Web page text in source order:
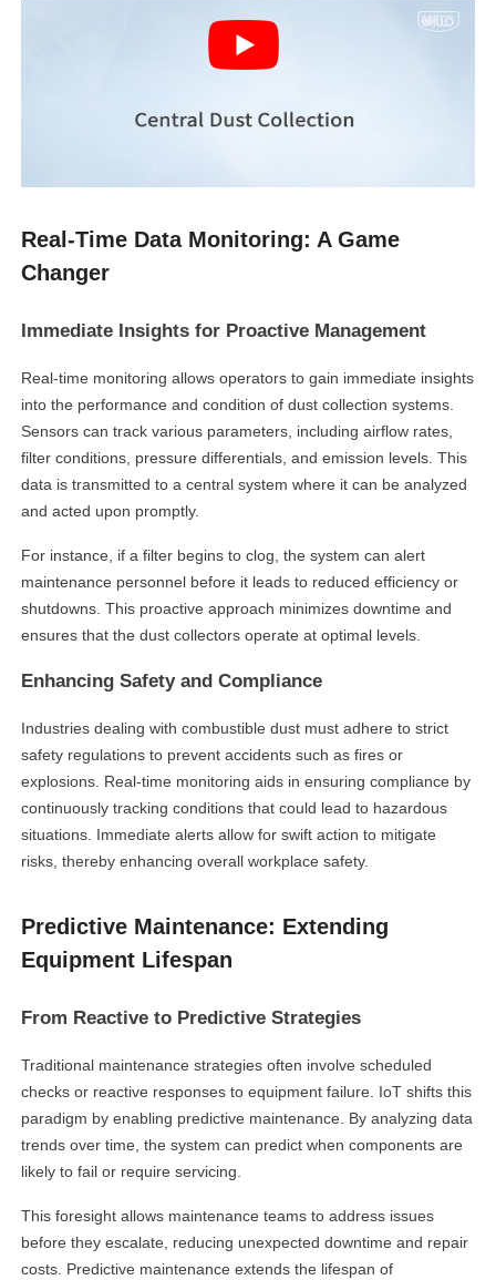
Real-Time Data Monitoring: A Game
Changer
Immediate Insights for Proactive Management
Real-time monitoring allows operators to gain immediate insights
into the performance and condition of dust collection systems.
Sensors can track various parameters, including airflow rates,
filter conditions, pressure differentials, and emission levels. This
data is transmitted to a central system where it can be analyzed
and acted upon promptly.
For instance, if a filter begins to clog, the system can alert
maintenance personnel before it leads to reduced efficiency or
shutdowns. This proactive approach minimizes downtime and
ensures that the dust collectors operate at optimal levels.
Enhancing Safety and Compliance
Industries dealing with combustible dust must adhere to strict
safety regulations to prevent accidents such as fires or
explosions. Real-time monitoring aids in ensuring compliance by
continuously tracking conditions that could lead to hazardous
situations. Immediate alerts allow for swift action to mitigate
risks, thereby enhancing overall workplace safety.
Predictive Maintenance: Extending
Equipment Lifespan
From Reactive to Predictive Strategies
Traditional maintenance strategies often involve scheduled
checks or reactive responses to equipment failure. IoT shifts this
paradigm by enabling predictive maintenance. By analyzing data
trends over time, the system can predict when components are
likely to fail or require servicing.
This foresight allows maintenance teams to address issues
before they escalate, reducing unexpected downtime and repair
costs. Predictive maintenance extends the lifespan of